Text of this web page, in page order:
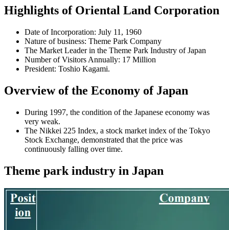
Highlights of Oriental Land Corporation
Date of Incorporation: July 11, 1960
Nature of business: Theme Park Company
The Market Leader in the Theme Park Industry of Japan
Number of Visitors Annually: 17 Million
President: Toshio Kagami.
Overview of the Economy of Japan
During 1997, the condition of the Japanese economy was
very weak.
The Nikkei 225 Index, a stock market index of the Tokyo
Stock Exchange, demonstrated that the price was
continuously falling over time.
Theme park industry in Japan